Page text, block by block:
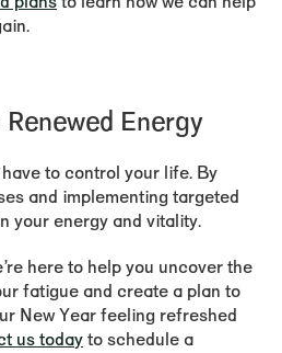
Energy
to control your life. By
and implementing targeted
your energy and vitality.
here to help you uncover the
fatigue and create a plan to
New Year feeling refreshed
us todayto schedule a